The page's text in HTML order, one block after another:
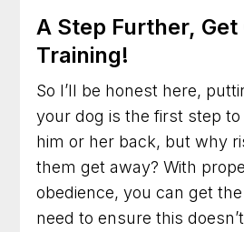
A Step Further,
Training!
So I’ll be honest here,
your dog is the first step
him or her back, but why
them get away? With
obedience, you can get
need to ensure this